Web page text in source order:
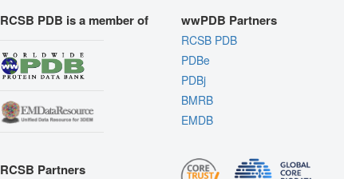
RCSB PDB is a member of
RCSB Partners
wwPDB Partners
RCSB PDB
PDBe
PDBj
BMRB
EMDB